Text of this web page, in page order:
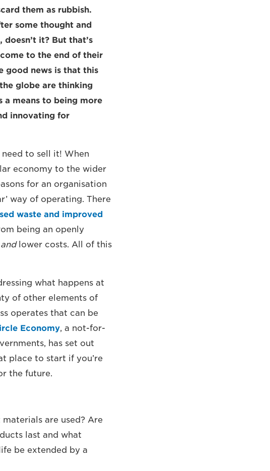
them as rubbish.
some thought and
it? But that’s
to the end of their
good news is that this
globe are thinking
means to being more
innovating for
to sell it! When
economy to the wider
for an organisation
way of operating. There
waste and improved
being an openly
andlower costs. All of this
what happens at
of other elements of
operates that can be
Economy, a not-for-
has set out
place to start if you’re
the future.
are used? Are
last and what
be extended by a